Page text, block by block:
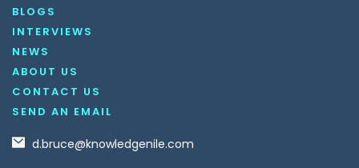
BLOGS
INTERVIEWS
NEWS
ABOUT US
CONTACT US
SEND AN EMAIL
d.bruce@knowledgenile.com